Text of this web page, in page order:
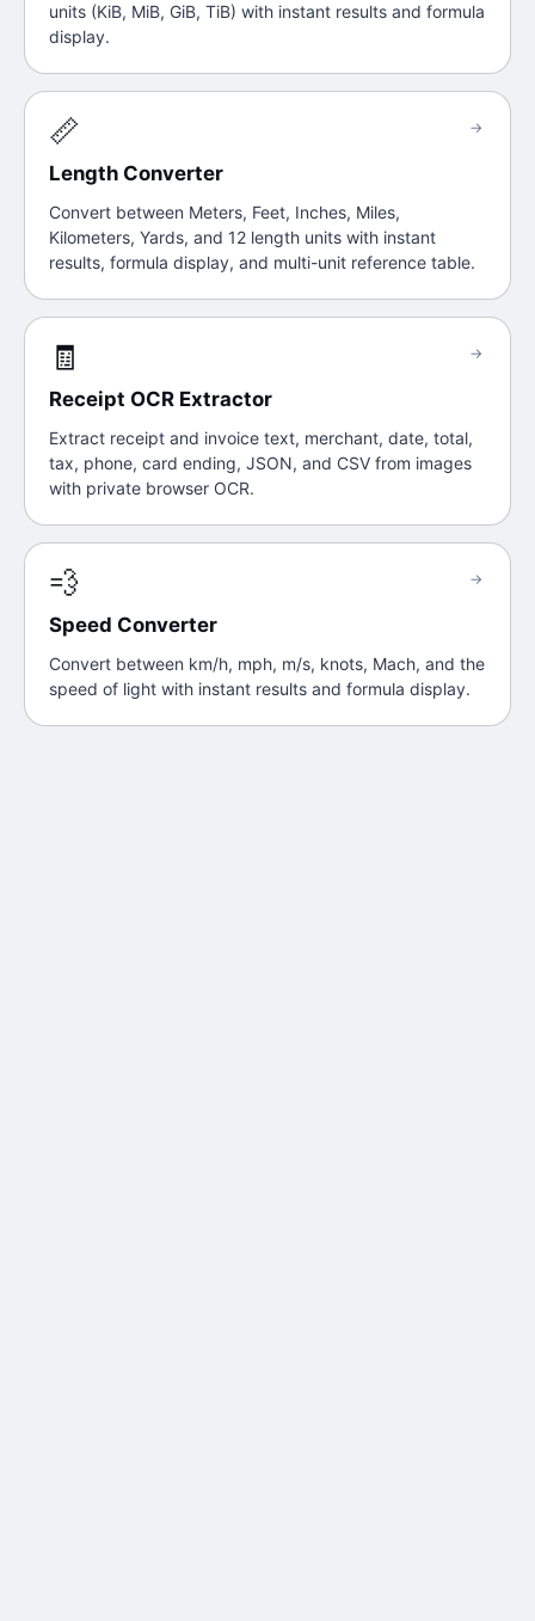
units (KiB, MiB, GiB, TiB) with instant results and formula
display.
📏
Length Converter
Convert between Meters, Feet, Inches, Miles,
Kilometers, Yards, and 12 length units with instant
results, formula display, and multi-unit reference table.
→
🧾
Receipt OCR Extractor
Extract receipt and invoice text, merchant, date, total,
tax, phone, card ending, JSON, and CSV from images
with private browser OCR.
→
💨
Speed Converter
Convert between km/h, mph, m/s, knots, Mach, and the
speed of light with instant results and formula display.
→